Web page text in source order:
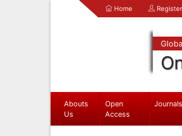
Home Register
Abouts
Us
Open
Access
Journals